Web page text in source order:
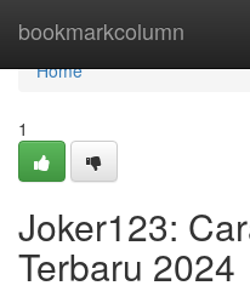
bookmarkcolumn
Home
Home
1
Joker123:
Terbaru 2024